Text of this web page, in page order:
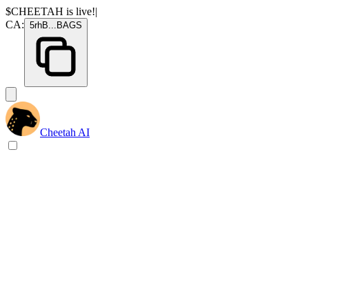
$CHEETAH is live!|
CA: 5rhB... BAGS
Cheetah AI